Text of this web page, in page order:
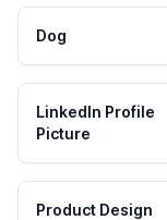
Dog
LinkedIn Profile
Picture
Product Design